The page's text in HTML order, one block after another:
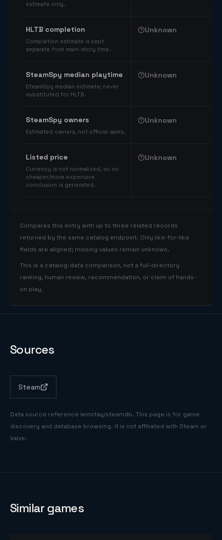
estimate only.
HLTB completion
Completion estimate is kept
separate from main-story time.
Unknown
SteamSpy median playtime
SteamSpy median estimate; never
substituted for HLTB.
Unknown
SteamSpy owners
Estimated owners, not official sales.
Unknown
Listed price
Currency is not normalized, so no
cheaper/more expensive
conclusion is generated.
Unknown
Compares this entry with up to three related records
returned by the same catalog endpoint. Only like-for-like
fields are aligned; missing values remain unknown.
This is a catalog-data comparison, not a full-directory
ranking, human review, recommendation, or claim of hands-
on play.
Sources
Steam
Data source reference leinstay/steamdb. This page is for game
discovery and database browsing. It is not affiliated with Steam or
Valve.
Similar games